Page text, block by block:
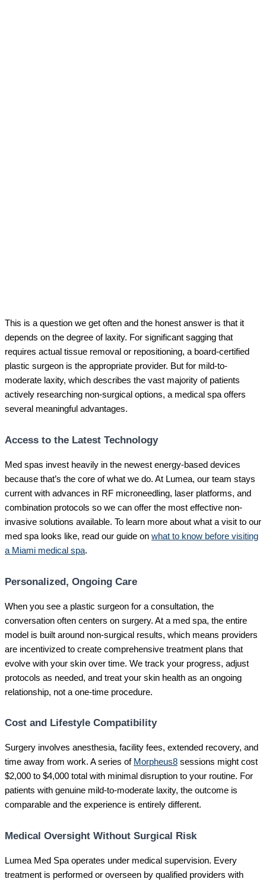
This is a question we get often and the honest answer is that it
depends on the degree of laxity. For significant sagging that
requires actual tissue removal or repositioning, a board-certified
plastic surgeon is the appropriate provider. But for mild-to-
moderate laxity, which describes the vast majority of patients
actively researching non-surgical options, a medical spa offers
several meaningful advantages.
Access to the Latest Technology
Med spas invest heavily in the newest energy-based devices
because that’s the core of what we do. At Lumea, our team stays
current with advances in RF microneedling, laser platforms, and
combination protocols so we can offer the most effective non-
invasive solutions available. To learn more about what a visit to our
med spa looks like, read our guide on what to know before visiting
a Miami medical spa.
Personalized, Ongoing Care
When you see a plastic surgeon for a consultation, the
conversation often centers on surgery. At a med spa, the entire
model is built around non-surgical results, which means providers
are incentivized to create comprehensive treatment plans that
evolve with your skin over time. We track your progress, adjust
protocols as needed, and treat your skin health as an ongoing
relationship, not a one-time procedure.
Cost and Lifestyle Compatibility
Surgery involves anesthesia, facility fees, extended recovery, and
time away from work. A series of Morpheus8 sessions might cost
$2,000 to $4,000 total with minimal disruption to your routine. For
patients with genuine mild-to-moderate laxity, the outcome is
comparable and the experience is entirely different.
Medical Oversight Without Surgical Risk
Lumea Med Spa operates under medical supervision. Every
treatment is performed or overseen by qualified providers with